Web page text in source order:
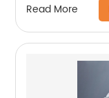
Read More